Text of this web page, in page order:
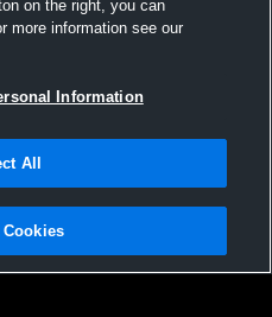
Technologies, Inc. All text and design
on the right, you can
more information see our
Information
All